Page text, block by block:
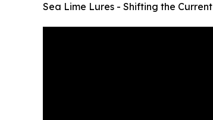
Sea Lime Lures - Shifting the Current